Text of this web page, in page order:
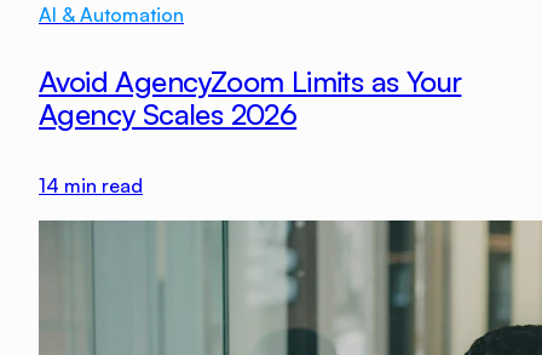
AI & Automation
Avoid AgencyZoom Limits as Your
Agency Scales 2026
14 min read